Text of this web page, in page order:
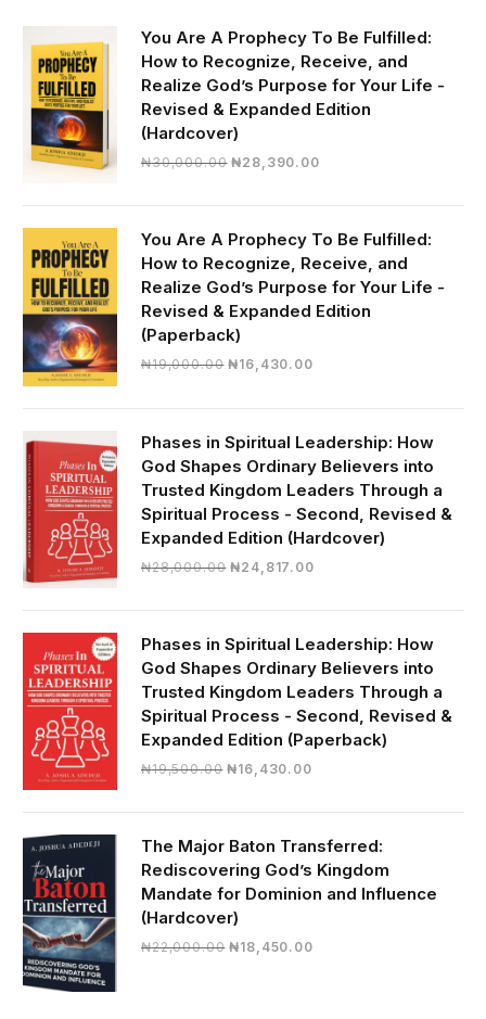
You Are A Prophecy To Be Fulfilled:
How to Recognize, Receive, and
Realize God’s Purpose for Your Life -
Revised & Expanded Edition
(Hardcover)
₦30,000.00 Original
₦28,390.00Current
₦28,390.00.
You Are A Prophecy To Be Fulfilled:
How to Recognize, Receive, and
Realize God’s Purpose for Your Life -
Revised & Expanded Edition
(Paperback)
₦19,000.00 Original
₦19,000.00.
₦16,430.00Current
₦16,430.00.
Phases in Spiritual Leadership: How
God Shapes Ordinary Believers into
Trusted Kingdom Leaders Through a
Spiritual Process - Second, Revised &
Expanded Edition (Hardcover)
₦28,000.00 Original
₦28,000.00.
₦24,817.00Current
₦24,817.00.
Phases in Spiritual Leadership: How
God Shapes Ordinary Believers into
Trusted Kingdom Leaders Through a
Spiritual Process - Second, Revised &
Expanded Edition (Paperback)
₦19,500.00 Original
₦16,430.00Current
₦16,430.00.
The Major Baton Transferred:
Rediscovering God’s Kingdom
Mandate for Dominion and Influence
(Hardcover)
₦22,000.00 Original
₦18,450.00Current